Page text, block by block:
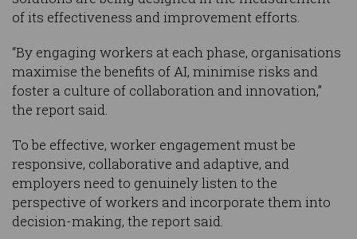
of its effectiveness and improvement efforts.
“By engaging workers at each phase, organisations
maximise the benefits of AI, minimise risks and
foster a culture of collaboration and innovation,”
the report said.
To be effective, worker engagement must be
responsive, collaborative and adaptive, and
employers need to genuinely listen to the
perspective of workers and incorporate them into
decision-making, the report said.